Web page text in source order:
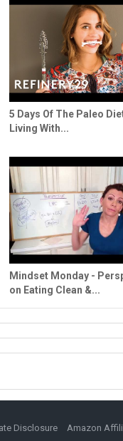
5 Days Of The Paleo
Living With...
Mindset Monday -
on Eating Clean &...
Disclosure
Amazon